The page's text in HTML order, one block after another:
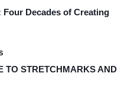
Decades of Creating
TO STRETCHMARKS AND